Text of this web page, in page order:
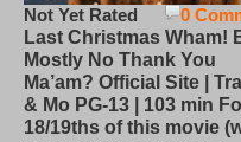
0
Not Yet Rated
Last Christmas Wham!
Mostly No Thank You
Ma’am? Official Site |
& Mo PG-13 | 103 min
18/19ths of this movie